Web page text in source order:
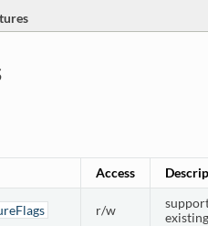
Access
r/w